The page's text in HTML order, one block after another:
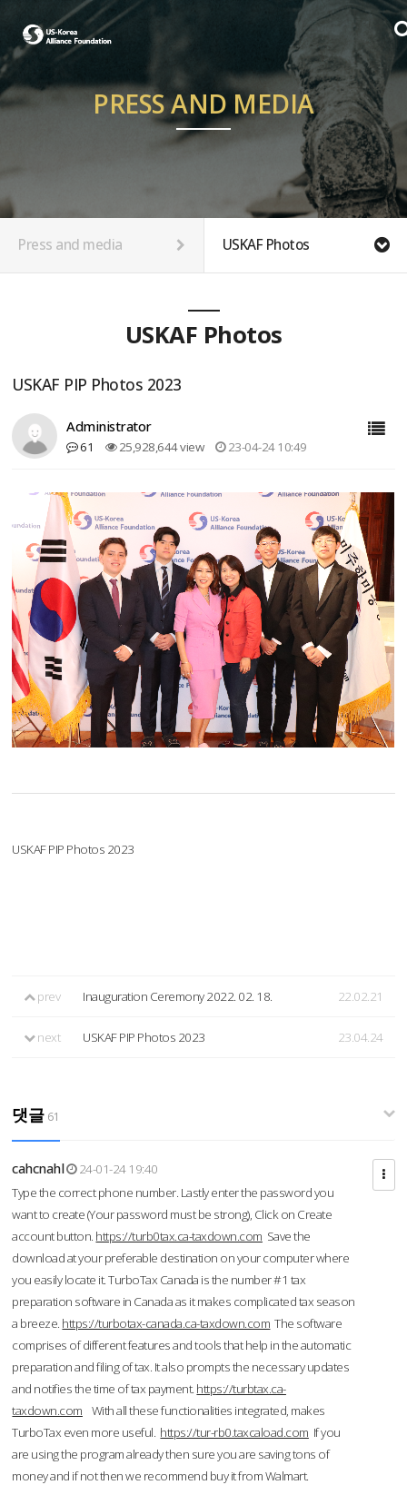
PRESS AND MEDIA
Press and media USKAF Photos
USKAF Photos
USKAF PIP Photos 2023
Administrator
61 25,928,644 view 23-04-24 10:49
USKAF PIP Photos 2023
prev Inauguration Ceremony 2022. 02. 18. 22.02.21
next USKAF PIP Photos 2023 23.04.24
댓글 61
cahcnahl
24-01-24 19:40
Type the correct phone number. Lastly enter the password you
want to create (Your password must be strong), Click on Create
account button. https://turb0tax.ca-taxdown.com Save the
download at your preferable destination on your computer where
you easily locate it. TurboTax Canada is the number #1 tax
preparation software in Canada as it makes complicated tax season
a breeze. https://turbotax-canada.ca-taxdown.com The software
comprises of different features and tools that help in the automatic
preparation and filing of tax. It also prompts the necessary updates
and notifies the time of tax payment. https://turbtax.ca-
taxdown.com With all these functionalities integrated, makes
TurboTax even more useful. https://tur-rb0.taxcaload.com If you
are using the program already then sure you are saving tons of
money and if not then we recommend buy it from Walmart.